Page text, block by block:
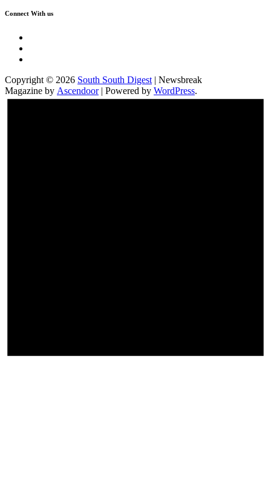
Connect With us
Copyright © 2026 South South Digest | Newsbreak
Magazine by Ascendoor| Powered by WordPress.